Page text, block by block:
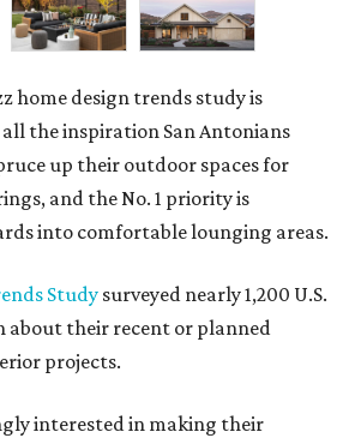
home design trends study is
the inspiration San Antonians
up their outdoor spaces for
and the No. 1 priority is
into comfortable lounging areas.
Study surveyed nearly 1,200 U.S.
about their recent or planned
projects.
interested in making their